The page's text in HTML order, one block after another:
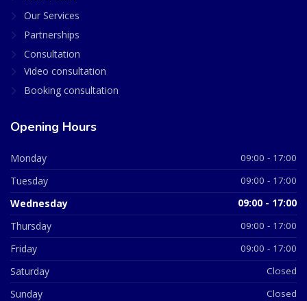
Our Services
Partnerships
Consultation
Video consultation
Booking consultation
Opening Hours
Monday 09:00 - 17:00
Tuesday 09:00 - 17:00
Wednesday 09:00 - 17:00
Thursday 09:00 - 17:00
Friday 09:00 - 17:00
Saturday Closed
Sunday Closed